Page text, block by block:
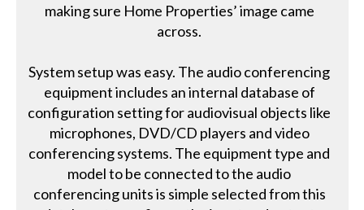
making sure Home Properties’ image came
across.
System setup was easy. The audio conferencing
equipment includes an internal database of
configuration setting for audiovisual objects like
microphones, DVD/CD players and video
conferencing systems. The equipment type and
model to be connected to the audio
conferencing units is simple selected from this